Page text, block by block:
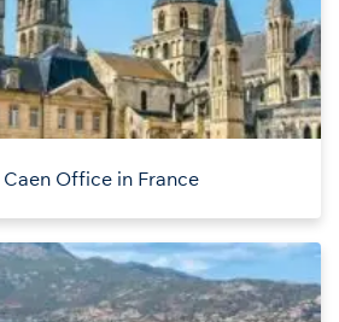
Office in France